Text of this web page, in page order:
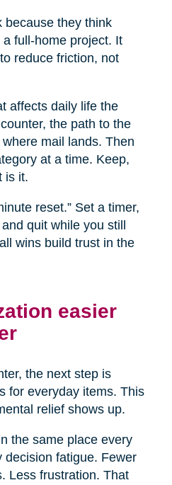
because they think
full-home project. It
reduce friction, not
affects daily life the
the path to the
mail lands. Then
at a time. Keep,
is it.
reset.” Set a timer,
quit while you still
wins build trust in the
easier
the next step is
for everyday items. This
relief shows up.
the same place every
decision fatigue. Fewer
Less frustration. That